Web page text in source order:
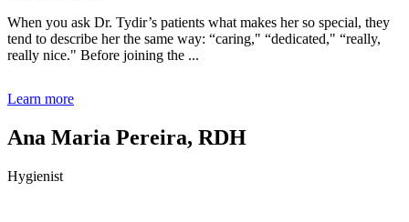
When you ask Dr. Tydir’s patients what makes her so special, they
tend to describe her the same way: “caring," “dedicated," “really,
really nice." Before joining the ...
Learn more
Ana Maria Pereira, RDH
Hygienist